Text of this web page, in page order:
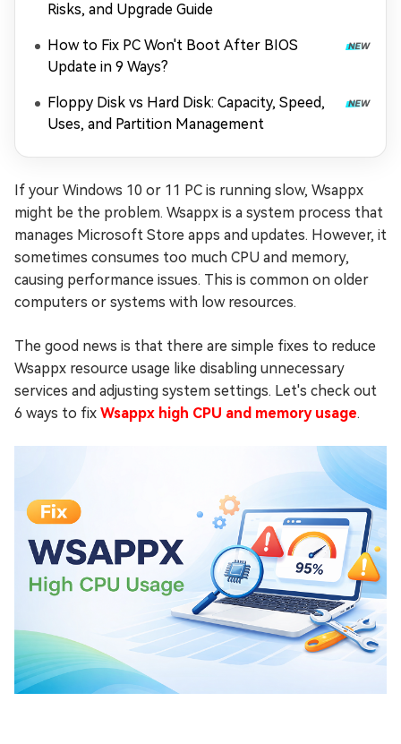
Risks, and Upgrade Guide
How to Fix PC Won't Boot After BIOS
Update in 9 Ways?
Floppy Disk vs Hard Disk: Capacity, Speed,
Uses, and Partition Management
If your Windows 10 or 11 PC is running slow, Wsappx
might be the problem. Wsappx is a system process that
manages Microsoft Store apps and updates. However, it
sometimes consumes too much CPU and memory,
causing performance issues. This is common on older
computers or systems with low resources.
The good news is that there are simple fixes to reduce
Wsappx resource usage like disabling unnecessary
services and adjusting system settings. Let's check out
6 ways to fix Wsappx high CPU and memory usage.